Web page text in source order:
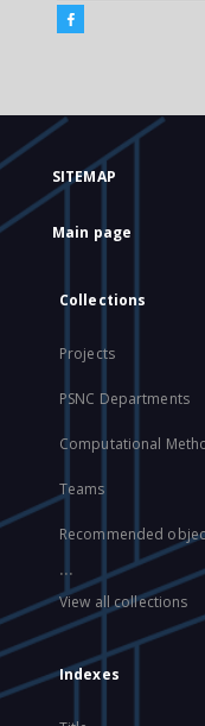
SITEMAP
Main page
Collections
Projects
PSNC Departments
Computational
Teams
Recommended
...
View all collections
Indexes